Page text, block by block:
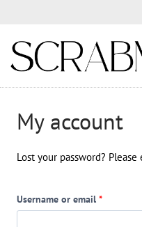
treści
My account
Lost your password?
Username or email *R